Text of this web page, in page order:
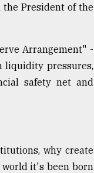
the President of the
Arrangement" -
liquidity pressures,
safety net and
why create
world it's been born